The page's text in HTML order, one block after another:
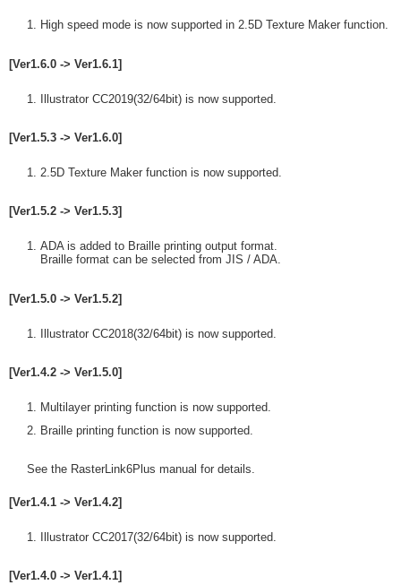
High speed mode is now supported in 2.5D Texture Maker function.
[Ver1.6.0 -> Ver1.6.1]
Illustrator CC2019(32/64bit) is now supported.
[Ver1.5.3 -> Ver1.6.0]
2.5D Texture Maker function is now supported.
[Ver1.5.2 -> Ver1.5.3]
ADA is added to Braille printing output format.
Braille format can be selected from JIS / ADA.
[Ver1.5.0 -> Ver1.5.2]
Illustrator CC2018(32/64bit) is now supported.
[Ver1.4.2 -> Ver1.5.0]
Multilayer printing function is now supported.
Braille printing function is now supported.
See the RasterLink6Plus manual for details.
[Ver1.4.1 -> Ver1.4.2]
Illustrator CC2017(32/64bit) is now supported.
[Ver1.4.0 -> Ver1.4.1]